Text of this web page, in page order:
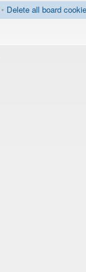
• Delete all board